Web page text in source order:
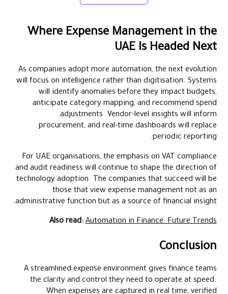
Where Expense Management in the
UAE Is Headed Next
As companies adopt more automation, the next evolution
will focus on intelligence rather than digitisation. Systems
will identify anomalies before they impact budgets,
anticipate category mapping, and recommend spend
adjustments. Vendor-level insights will inform
procurement, and real-time dashboards will replace
periodic reporting.
For UAE organisations, the emphasis on VAT compliance
and audit readiness will continue to shape the direction of
technology adoption. The companies that succeed will be
those that view expense management not as an
administrative function but as a source of financial insight.
Also read: Automation in Finance: Future Trends
Conclusion
A streamlined expense environment gives finance teams
the clarity and control they need to operate at speed.
When expenses are captured in real time, verified